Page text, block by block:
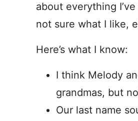
about everything
not sure what I like,
Here’s what I know:
I think Melody
grandmas, but
Our last name